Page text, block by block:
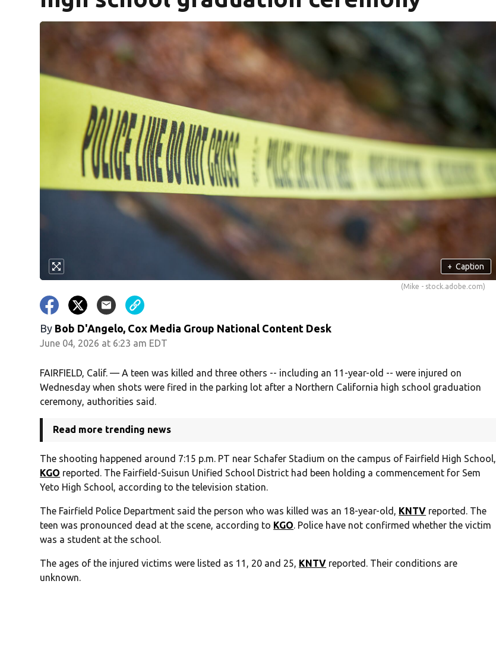
+ Caption
(Mike - stock.adobe.com)
By Bob D'Angelo, Cox Media Group National Content Desk
June 04, 2026 at 6:23 am EDT
FAIRFIELD, Calif. — A teen was killed and three others -- including an 11-year-old -- were injured on
Wednesday when shots were fired in the parking lot after a Northern California high school graduation
ceremony, authorities said.
Read more trending news
The shooting happened around 7:15 p.m. PT near Schafer Stadium on the campus of Fairfield High School,
KGO reported. The Fairfield-Suisun Unified School District had been holding a commencement for Sem
Yeto High School, according to the television station.
The Fairfield Police Department said the person who was killed was an 18-year-old, KNTV reported. The
teen was pronounced dead at the scene, according to KGO. Police have not confirmed whether the victim
was a student at the school.
The ages of the injured victims were listed as 11, 20 and 25, KNTV reported. Their conditions are
unknown.